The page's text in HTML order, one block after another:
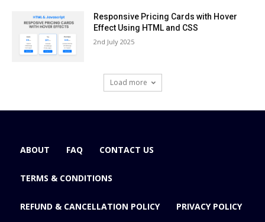
Responsive Pricing Cards with Hover
Effect Using HTML and CSS
2nd July 2025
Load more
ABOUT FAQ CONTACT US
TERMS & CONDITIONS
REFUND & CANCELLATION POLICY PRIVACY POLICY